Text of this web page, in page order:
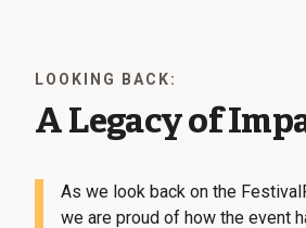
LOOKING BACK:
A Legacy of
As we look back on the
we are proud of how the event